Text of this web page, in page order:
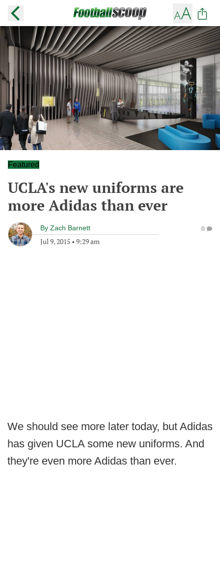
Featured
UCLA's new uniforms are
more Adidas than ever
By Zach Barnett
Jul 9, 2015 • 9:29 am
0
We should see more later today, but Adidas
has given UCLA some new uniforms. And
they're even more Adidas than ever.